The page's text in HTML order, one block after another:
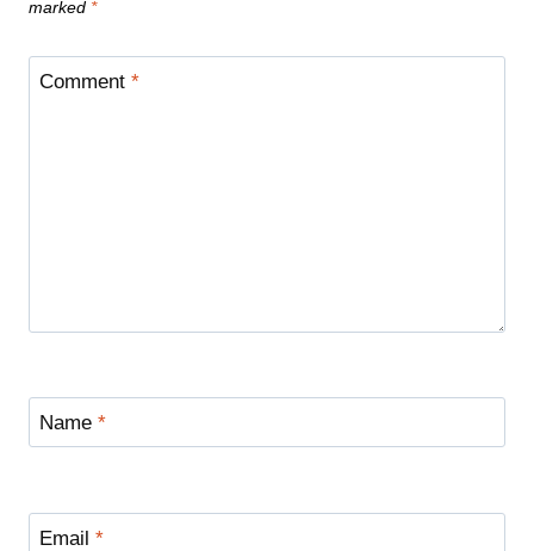
marked *
Comment *
Name *
Email *